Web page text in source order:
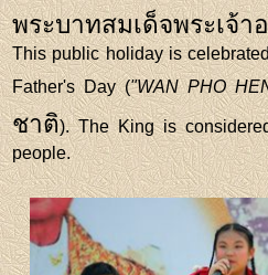
พระบาทสมเด็จพระเจ้า
This public holiday is
Father's Day ("WAN PHO
ชาติ). The King is
people.